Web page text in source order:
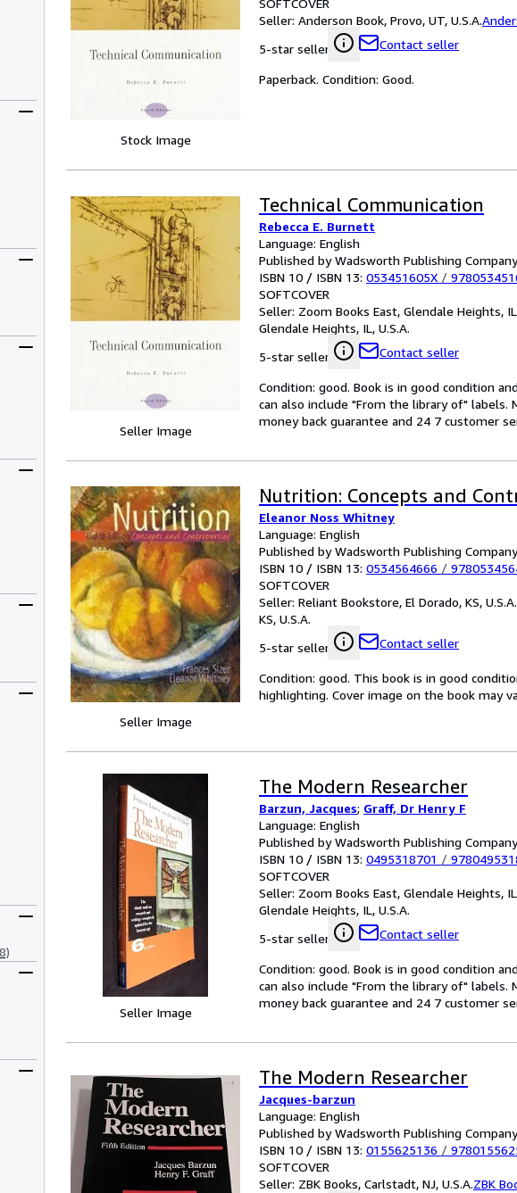
Stock Image
SOFTCOVER
Seller: Anderson Book, Provo, UT, U.S.A.
5-star seller
Contact seller
Paperback. Condition: Good.
Seller Image
Technical Communication
Rebecca E. Burnett
Language: English
Published by Wadsworth Publishing
ISBN 10 / ISBN 13: 053451605X /
SOFTCOVER
Seller: Zoom Books East, Glendale Heights,
Glendale Heights, IL, U.S.A.
5-star seller
Contact seller
Condition: good. Book is in good condition
can also include "From the library of"
money back guarantee and 24 7 customer
Seller Image
Nutrition: Concepts and
Eleanor Noss Whitney
Language: English
Published by Wadsworth Publishing
ISBN 10 / ISBN 13: 0534564666 /
SOFTCOVER
Seller: Reliant Bookstore, El Dorado, KS, U.S.A.
KS, U.S.A.
5-star seller
Contact seller
Condition: good. This book is in good
highlighting. Cover image on the book may
Seller Image
The Modern Researcher
Barzun, Jacques; Graff, Dr Henry F
Language: English
Published by Wadsworth Publishing
ISBN 10 / ISBN 13: 0495318701 /
SOFTCOVER
Seller: Zoom Books East, Glendale Heights,
Glendale Heights, IL, U.S.A.
5-star seller
Contact seller
Condition: good. Book is in good condition
can also include "From the library of"
money back guarantee and 24 7 customer
The Modern Researcher
Jacques-barzun
Language: English
Published by Wadsworth Publishing
ISBN 10 / ISBN 13: 0155625136 /
SOFTCOVER
Seller: ZBK Books, Carlstadt, NJ, U.S.A.ZBK